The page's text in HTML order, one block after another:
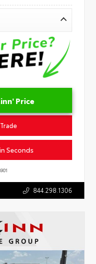
Price
Seconds
844.298.1306